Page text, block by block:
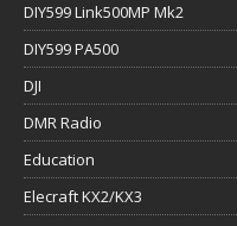
DIY599 Link500MP Mk2
DIY599 PA500
DJI
DMR Radio
Education
Elecraft KX2/KX3